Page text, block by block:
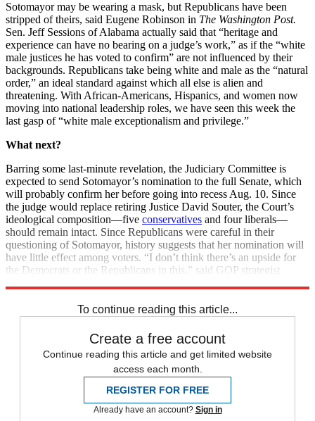
Sotomayor may be wearing a mask, but Republicans have been
stripped of theirs, said Eugene Robinson in The Washington Post.
Sen. Jeff Sessions of Alabama actually said that “heritage and
experience can have no bearing on a judge’s work,” as if the “white
male justices he has voted to confirm” are not influenced by their
backgrounds. Republicans take being white and male as the “natural
order,” an ideal standard against which all else is alien and
threatening. With African-Americans, Hispanics, and women now
moving into national leadership roles, we have seen this week the
last gasp of “white male exceptionalism and privilege.”
What next?
Barring some last-minute revelation, the Judiciary Committee is
expected to send Sotomayor’s nomination to the full Senate, which
will probably confirm her before going into recess Aug. 10. Since
the judge would replace retiring Justice David Souter, the Court’s
ideological composition—five conservatives and four liberals—
should remain intact. Since Republicans were careful in their
questioning of Sotomayor, history suggests that her nomination will
have little effect among voters. “I don’t think there’s an upside for
the Democrats or the Republicans in this,” said GOP strategist
To continue reading this article...
Create a free account
Continue reading this article and get limited website
access each month.
REGISTER FOR FREE
Already have an account? Sign in